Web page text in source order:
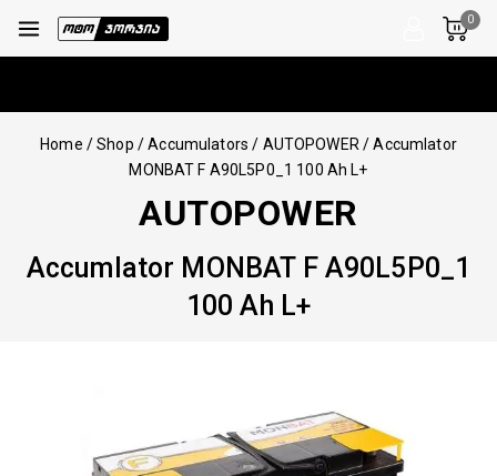
0
Home /Shop / Accumulators / AUTOPOWER / Accumlator
MONBAT F A90L5P0_1 100 Ah L+
AUTOPOWER
Accumlator MONBAT F A90L5P0_1
100 Ah L+